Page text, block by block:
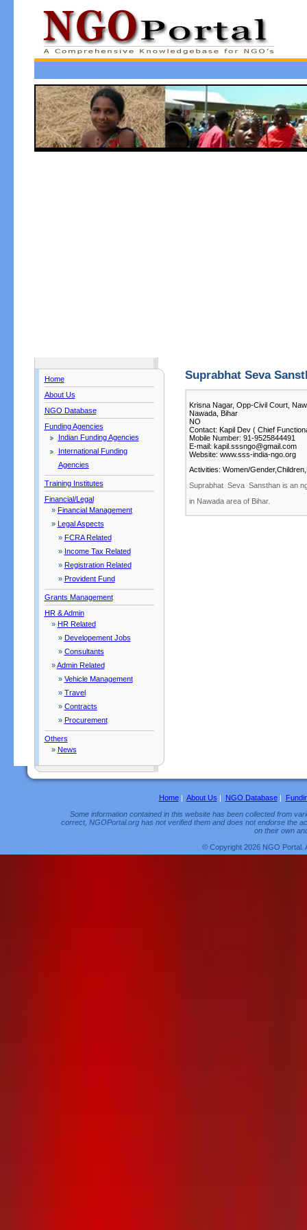
Home
About Us
NGO Database
Funding Agencies
Indian Funding Agencies
International Funding
Agencies
Training Institutes
Financial/Legal
» Financial Management
» Legal Aspects
» FCRA Related
» Income Tax Related
» Registration Related
» Provident Fund
Grants Management
HR & Admin
» HR Related
» Developement Jobs
» Consultants
»Admin Related
» Vehicle Management
» Travel
» Contracts
» Procurement
Others
» News
Suprabhat Seva
Krisna Nagar, Opp-Civil Court,
Nawada, Bihar
NO
Contact: Kapil Dev ( Chief
Mobile Number: 91-9525844491
E-mail: kapil.sssngo@gmail.com
Website: www.sss-india-ngo.org
Activities: Women/
Suprabhat Seva Sansthan is an
in Nawada area of Bihar.
Home| About Us | NGO Database|
Some information contained in this website has been collected from
correct, NGOPortal.org has not verified them and does not endorse the
on their own
© Copyright 2026 NGO Portal.